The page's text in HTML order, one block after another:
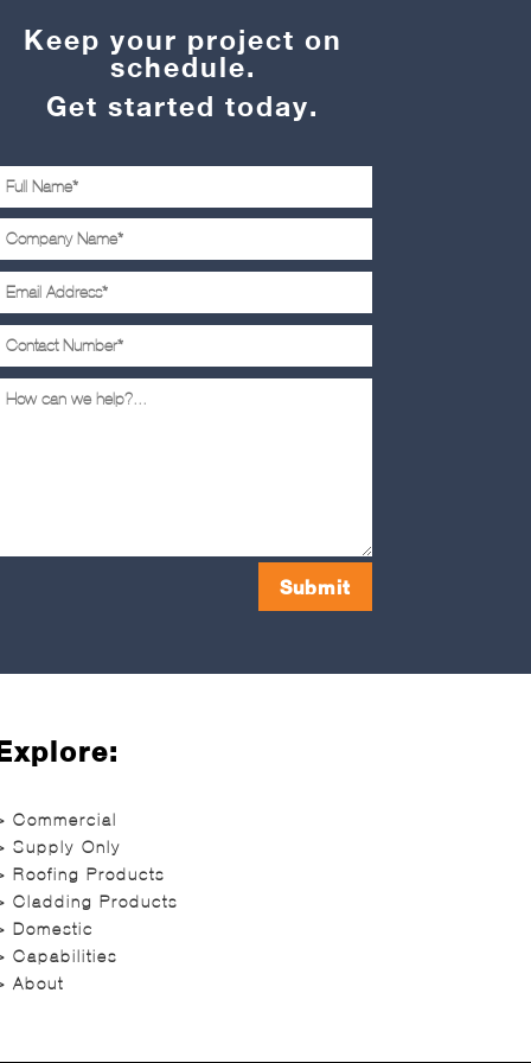
Keep your project on
schedule.
Get started today.
Submit
Explore:
Commercial
Supply Only
Roofing Products
Cladding Products
Domestic
Capabilities
About